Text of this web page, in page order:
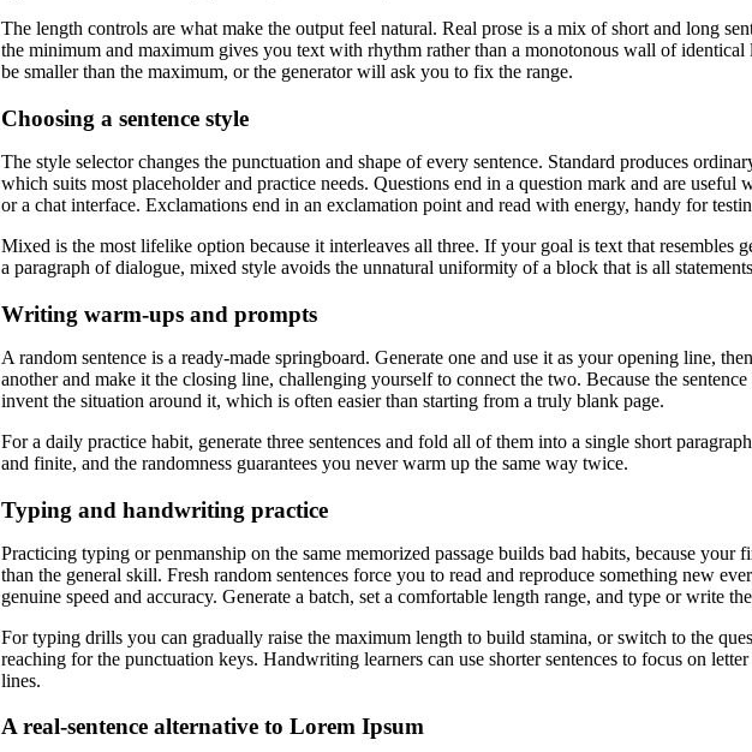
The length controls are what make the output feel natural. Real prose is a mix of short and long
the minimum and maximum gives you text with rhythm rather than a monotonous wall of identical
be smaller than the maximum, or the generator will ask you to fix the range.
Choosing a sentence style
The style selector changes the punctuation and shape of every sentence. Standard produces
which suits most placeholder and practice needs. Questions end in a question mark and are
or a chat interface. Exclamations end in an exclamation point and read with energy, handy for
Mixed is the most lifelike option because it interleaves all three. If your goal is text that resembles
a paragraph of dialogue, mixed style avoids the unnatural uniformity of a block that is all
Writing warm-ups and prompts
A random sentence is a ready-made springboard. Generate one and use it as your opening line,
another and make it the closing line, challenging yourself to connect the two. Because the
invent the situation around it, which is often easier than starting from a truly blank page.
For a daily practice habit, generate three sentences and fold all of them into a single short
and finite, and the randomness guarantees you never warm up the same way twice.
Typing and handwriting practice
Practicing typing or penmanship on the same memorized passage builds bad habits, because your
than the general skill. Fresh random sentences force you to read and reproduce something new
genuine speed and accuracy. Generate a batch, set a comfortable length range, and type or write
For typing drills you can gradually raise the maximum length to build stamina, or switch to the
reaching for the punctuation keys. Handwriting learners can use shorter sentences to focus on
lines.
A real-sentence alternative to Lorem Ipsum